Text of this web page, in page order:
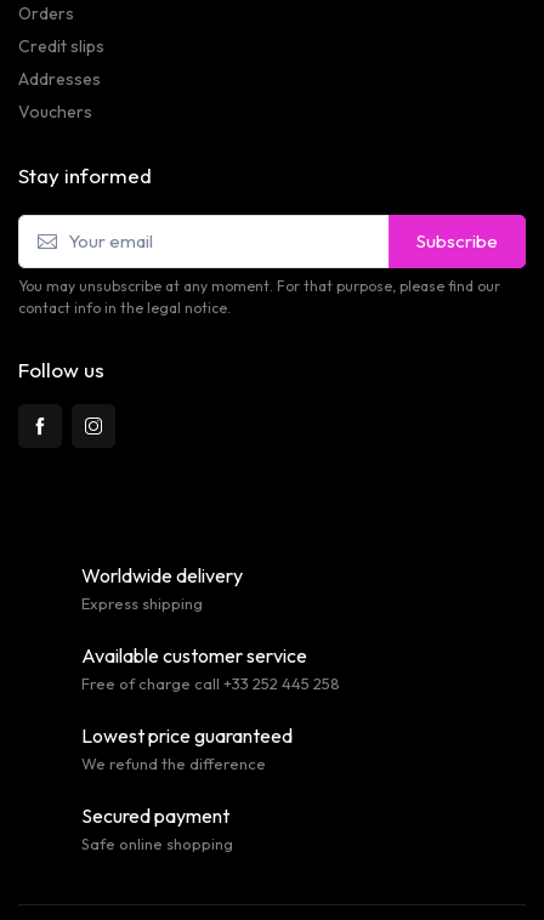
Orders
Credit slips
Addresses
Vouchers
Stay informed
Subscribe
You may unsubscribe at any moment. For that purpose, please find our
contact info in the legal notice.
Follow us
Worldwide delivery
Express shipping
Available customer service
Free of charge call +33 252 445 258
Lowest price guaranteed
We refund the difference
Secured payment
Safe online shopping